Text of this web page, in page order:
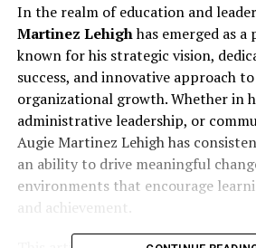
In the realm of education and
Martinez Lehighhas emerged as
known for his strategic vision,
success, and innovative approach
organizational growth. Whether in
administrative leadership, or
Augie Martinez Lehigh has
an ability to drive meaningful
environments that encourage
and achievement.